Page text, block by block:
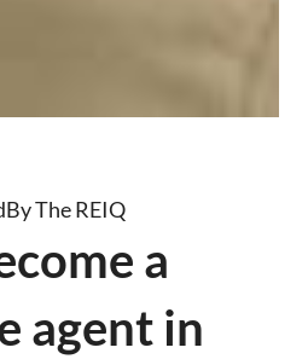
By The REIQ
a
agent in